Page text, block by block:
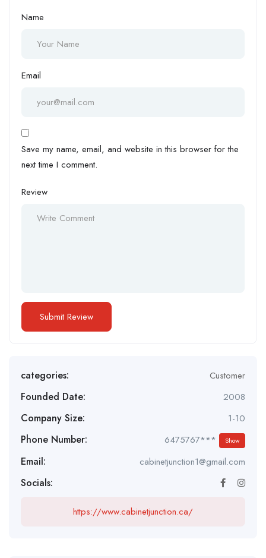
Name
Email
Save my name, email, and website in this browser for the
next time I comment.
Review
categories: Customer
Founded Date: 2008
Company Size: 1-10
Phone Number: 6475767*** Show
Email: cabinetjunction1@gmail.com
Socials:
https://www.cabinetjunction.ca/